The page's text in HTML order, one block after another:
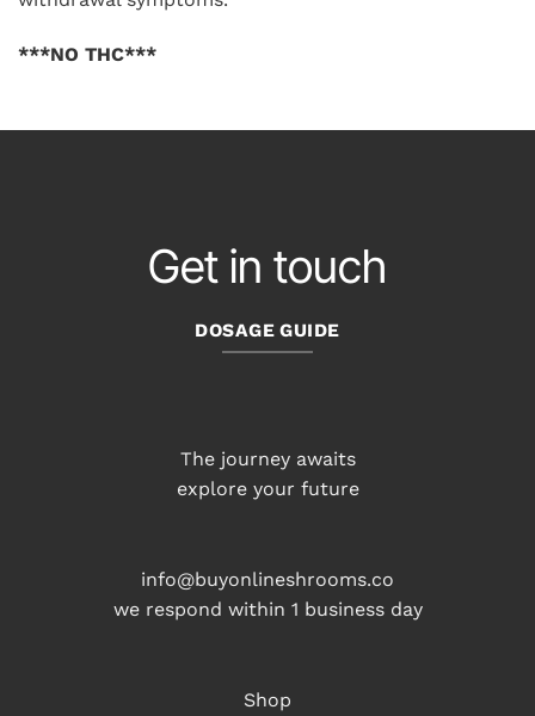
***NO THC***
Get in touch
DOSAGE GUIDE
The journey awaits
explore your future
info@buyonlineshrooms.co
we respond within 1 business day
Shop